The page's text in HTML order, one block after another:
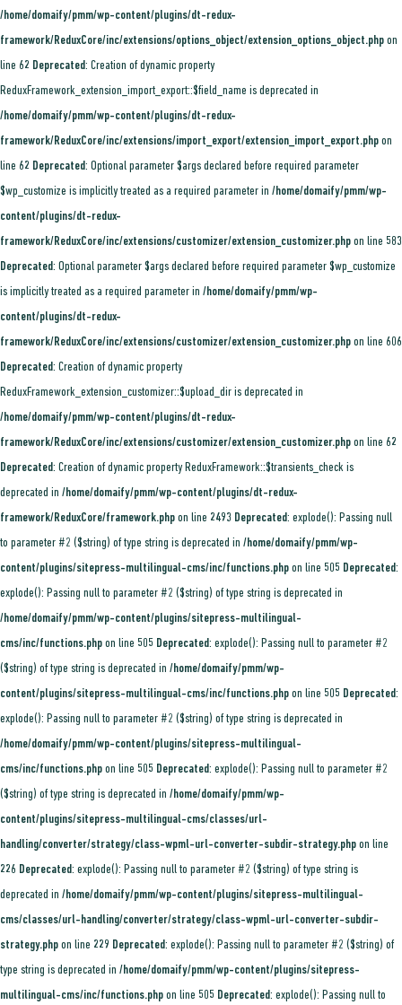
/home/domaify/pmm/wp-content/plugins/dt-redux-
framework/ReduxCore/inc/extensions/options_object/extension_options_object.php on
line 62 Deprecated: Creation of dynamic property
ReduxFramework_extension_import_export::$field_name is deprecated in
/home/domaify/pmm/wp-content/plugins/dt-redux-
framework/ReduxCore/inc/extensions/import_export/extension_import_export.php on
line 62 Deprecated: Optional parameter $args declared before required parameter
$wp_customize is implicitly treated as a required parameter in /home/domaify/pmm/wp-
content/plugins/dt-redux-
framework/ReduxCore/inc/extensions/customizer/extension_customizer.php on line 583
Deprecated: Optional parameter $args declared before required parameter $wp_customize
is implicitly treated as a required parameter in /home/domaify/pmm/wp-
content/plugins/dt-redux-
framework/ReduxCore/inc/extensions/customizer/extension_customizer.php on line 606
Deprecated: Creation of dynamic property
ReduxFramework_extension_customizer::$upload_dir is deprecated in
/home/domaify/pmm/wp-content/plugins/dt-redux-
framework/ReduxCore/inc/extensions/customizer/extension_customizer.php on line 62
Deprecated: Creation of dynamic property ReduxFramework::$transients_check is
deprecated in /home/domaify/pmm/wp-content/plugins/dt-redux-
framework/ReduxCore/framework.php on line 2493 Deprecated: explode(): Passing null
to parameter #2 ($string) of type string is deprecated in /home/domaify/pmm/wp-
content/plugins/sitepress-multilingual-cms/inc/functions.php on line 505 Deprecated:
explode(): Passing null to parameter #2 ($string) of type string is deprecated in
/home/domaify/pmm/wp-content/plugins/sitepress-multilingual-
cms/inc/functions.php on line 505 Deprecated: explode(): Passing null to parameter #2
($string) of type string is deprecated in /home/domaify/pmm/wp-
content/plugins/sitepress-multilingual-cms/inc/functions.php on line 505 Deprecated:
explode(): Passing null to parameter #2 ($string) of type string is deprecated in
/home/domaify/pmm/wp-content/plugins/sitepress-multilingual-
cms/inc/functions.php on line 505 Deprecated: explode(): Passing null to parameter #2
($string) of type string is deprecated in /home/domaify/pmm/wp-
content/plugins/sitepress-multilingual-cms/classes/url-
handling/converter/strategy/class-wpml-url-converter-subdir-strategy.php on line
226 Deprecated: explode(): Passing null to parameter #2 ($string) of type string is
deprecated in /home/domaify/pmm/wp-content/plugins/sitepress-multilingual-
cms/classes/url-handling/converter/strategy/class-wpml-url-converter-subdir-
strategy.php on line 229 Deprecated: explode(): Passing null to parameter #2 ($string) of
type string is deprecated in /home/domaify/pmm/wp-content/plugins/sitepress-
multilingual-cms/inc/functions.php on line 505 Deprecated: explode(): Passing null to